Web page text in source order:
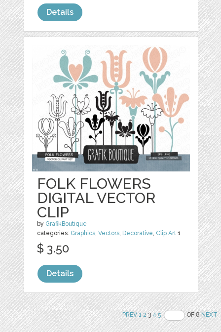
Details
FOLK FLOWERS
DIGITAL VECTOR
CLIP
by GrafikBoutique
categories: Graphics,Vectors, Decorative, Clip Art 1
$ 3.50
Details
PREV 1 234 5 OF 8NEXT